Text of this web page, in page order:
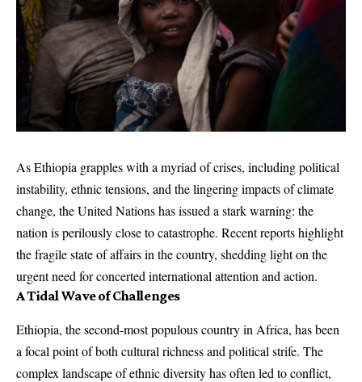
As Ethiopia grapples with a myriad of crises, including political
instability, ethnic tensions, and the lingering impacts of climate
change, the United Nations has issued a stark warning: the
nation is perilously close to catastrophe. Recent reports highlight
the fragile state of affairs in the country, shedding light on the
urgent need for concerted international attention and action.
A Tidal Wave of Challenges
Ethiopia, the second-most populous country in Africa, has been
a focal point of both cultural richness and political strife. The
complex landscape of ethnic diversity has often led to conflict,